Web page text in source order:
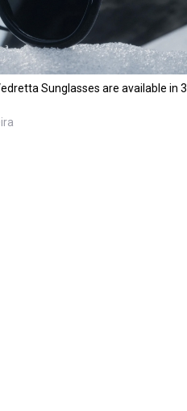
Sunglasses are available in 3